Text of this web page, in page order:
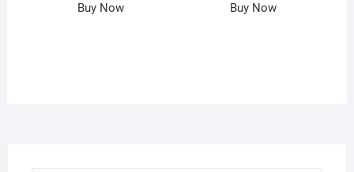
Buy Now Buy Now